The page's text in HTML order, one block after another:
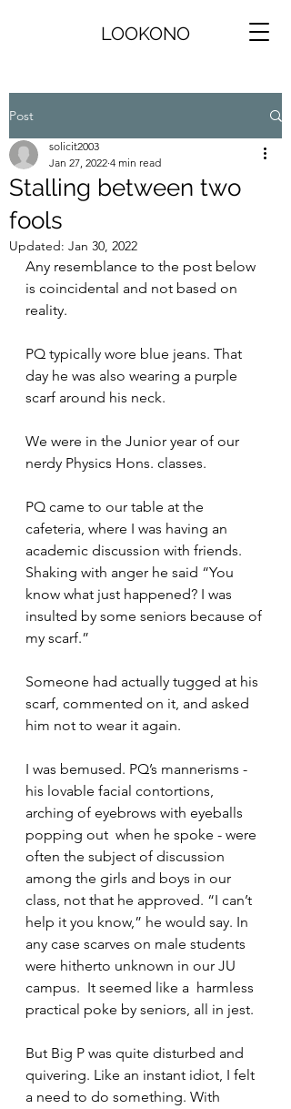
LOOKONO
Post
Stalling between two
fools
solicit2003
Jan 27, 2022 4 min read
Updated: Jan 30, 2022
Any resemblance to the post below
is coincidental and not based on
reality.
PQ typically wore blue jeans. That
day he was also wearing a purple
scarf around his neck.
We were in the Junior year of our
nerdy Physics Hons. classes.
PQ came to our table at the
cafeteria, where I was having an
academic discussion with friends.
Shaking with anger he said “You
know what just happened? I was
insulted by some seniors because of
my scarf.”
Someone had actually tugged at his
scarf, commented on it, and asked
him not to wear it again.
I was bemused. PQ’s mannerisms -
his lovable facial contortions,
arching of eyebrows with eyeballs
popping out  when he spoke - were
often the subject of discussion
among the girls and boys in our
class, not that he approved. “I can’t
help it you know,” he would say. In
any case scarves on male students
were hitherto unknown in our JU
campus.  It seemed like a  harmless
practical poke by seniors, all in jest.
But Big P was quite disturbed and
quivering. Like an instant idiot, I felt
a need to do something. With